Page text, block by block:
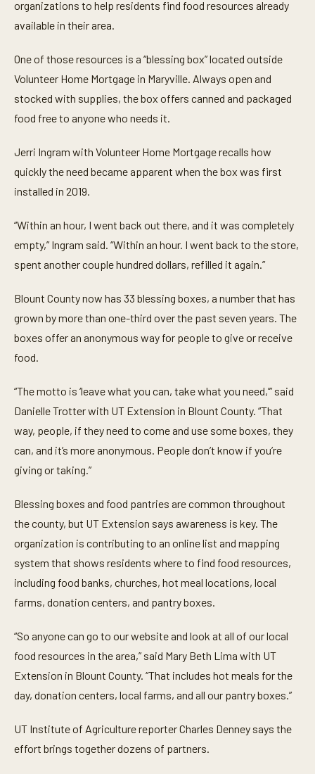
s
f
i
n
u
t
s
3
e
c
o
d
s
organizations to help residents find food resources already
available in their area.
One of those resources is a “blessing box” located outside
Volunteer Home Mortgage in Maryville. Always open and
stocked with supplies, the box offers canned and packaged
food free to anyone who needs it.
Jerri Ingram with Volunteer Home Mortgage recalls how
quickly the need became apparent when the box was first
installed in 2019.
“Within an hour, I went back out there, and it was completely
empty,” Ingram said. “Within an hour. I went back to the store,
spent another couple hundred dollars, refilled it again.”
Blount County now has 33 blessing boxes, a number that has
grown by more than one-third over the past seven years. The
boxes offer an anonymous way for people to give or receive
food.
“The motto is ‘leave what you can, take what you need,’” said
Danielle Trotter with UT Extension in Blount County. “That
way, people, if they need to come and use some boxes, they
can, and it’s more anonymous. People don’t know if you’re
giving or taking.”
Blessing boxes and food pantries are common throughout
the county, but UT Extension says awareness is key. The
organization is contributing to an online list and mapping
system that shows residents where to find food resources,
including food banks, churches, hot meal locations, local
farms, donation centers, and pantry boxes.
“So anyone can go to our website and look at all of our local
food resources in the area,” said Mary Beth Lima with UT
Extension in Blount County. “That includes hot meals for the
day, donation centers, local farms, and all our pantry boxes.”
UT Institute of Agriculture reporter Charles Denney says the
effort brings together dozens of partners.